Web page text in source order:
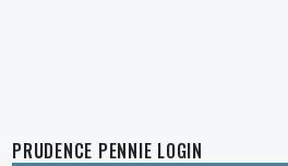
PRUDENCE PENNIE LOGIN